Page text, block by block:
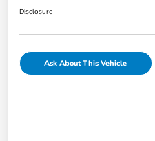
Disclosure
Ask About This Vehicle